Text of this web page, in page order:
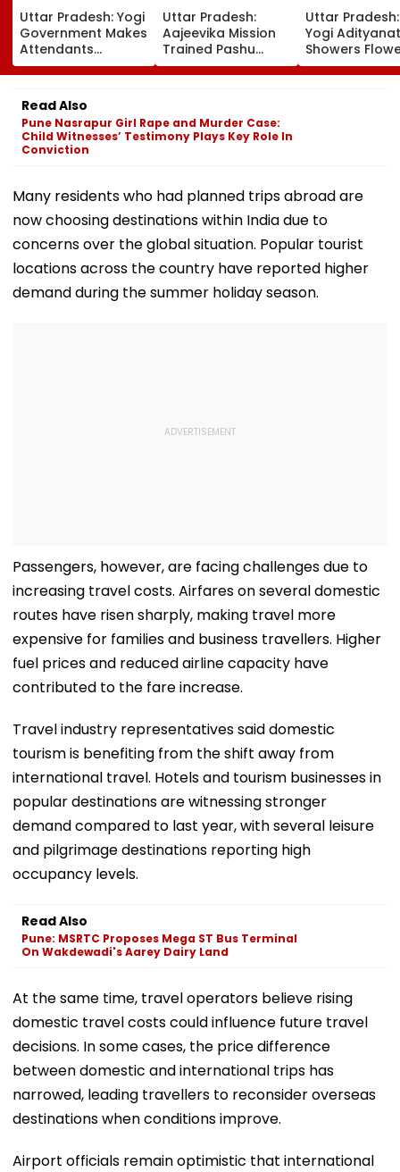
Uttar Pradesh: Yogi
Government Makes
Attendants
Mandatory In
School Vehicles
Carrying Children
Aged 12 Or Below
Uttar Pradesh:
Aajeevika Mission
Trained Pashu
Sakhi Shweta
Supports 120 Goat-
Uttar
Yogi
Showers
On Kanwar
In Meerut,
Read Also
Pune Nasrapur Girl Rape and Murder Case:
Child Witnesses’ Testimony Plays Key Role In
Conviction
Many residents who had planned trips abroad are
now choosing destinations within India due to
concerns over the global situation. Popular tourist
locations across the country have reported higher
demand during the summer holiday season.
Passengers, however, are facing challenges due to
increasing travel costs. Airfares on several domestic
routes have risen sharply, making travel more
expensive for families and business travellers. Higher
fuel prices and reduced airline capacity have
contributed to the fare increase.
Travel industry representatives said domestic
tourism is benefiting from the shift away from
international travel. Hotels and tourism businesses in
popular destinations are witnessing stronger
demand compared to last year, with several leisure
and pilgrimage destinations reporting high
occupancy levels.
Read Also
Pune: MSRTC Proposes Mega ST Bus Terminal
On Wakdewadi's Aarey Dairy Land
At the same time, travel operators believe rising
domestic travel costs could influence future travel
decisions. In some cases, the price difference
between domestic and international trips has
narrowed, leading travellers to reconsider overseas
destinations when conditions improve.
Airport officials remain optimistic that international